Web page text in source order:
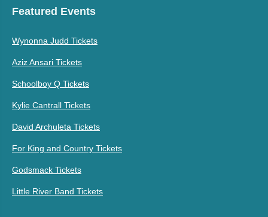
Featured Events
Wynonna Judd Tickets
Aziz Ansari Tickets
Schoolboy Q Tickets
Kylie Cantrall Tickets
David Archuleta Tickets
For King and Country Tickets
Godsmack Tickets
Little River Band Tickets